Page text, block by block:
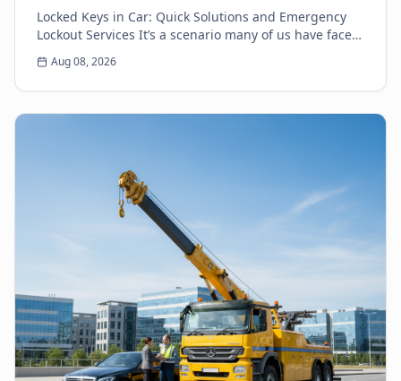
Locked Keys in Car: Quick Solutions and Emergency
Lockout Services It’s a scenario many of us have faced:
the heart-sinking moment you realize your k...
Aug 08, 2026